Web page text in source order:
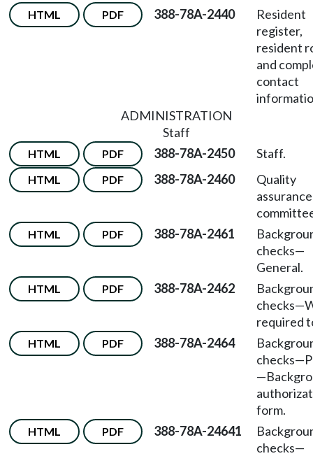
HTML PDF 388-78A-2440
Resident
register,
resident
and
contact
ADMINISTRATION
Staff
HTML PDF 388-78A-2450 Staff.
HTML PDF 388-78A-2460
Quality
assurance
HTML PDF 388-78A-2461
checks—
General.
HTML PDF 388-78A-2462
required
HTML PDF 388-78A-2464
form.
HTML PDF 388-78A-24641
checks—